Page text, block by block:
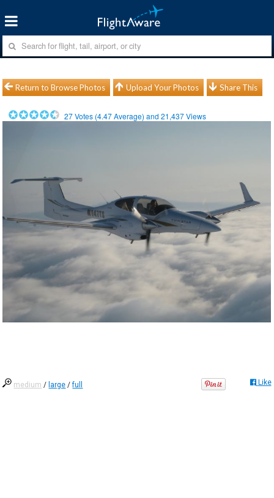
Return to Browse Photos Upload Your Photos Share This
27Votes (4.47Average) and21,437Views
medium / large /full Like